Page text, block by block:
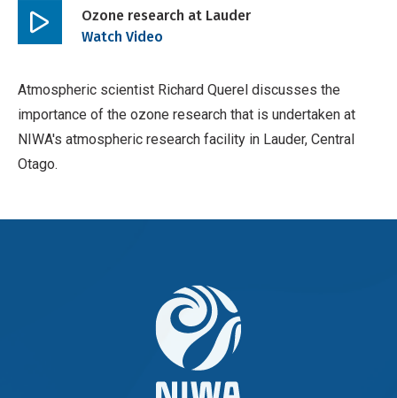
Play
Ozone research at Lauder
Watch Video
Atmospheric scientist Richard Querel discusses the
importance of the ozone research that is undertaken at
NIWA's atmospheric research facility in Lauder, Central
Otago.